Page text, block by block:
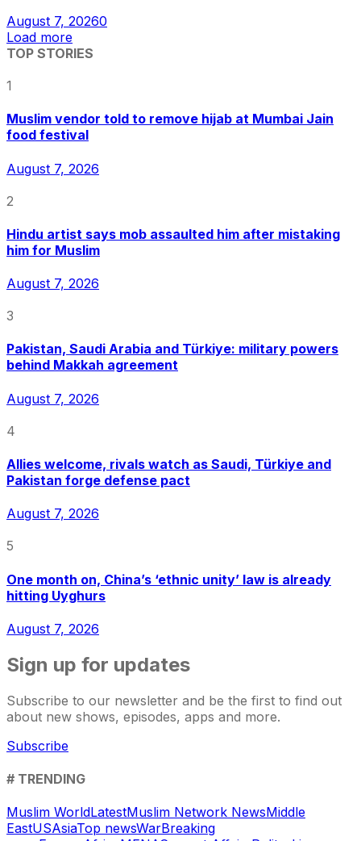
August 7, 20260
Load more
TOP STORIES
1
Muslim vendor told to remove hijab at Mumbai Jain
food festival
August 7, 2026
2
Hindu artist says mob assaulted him after mistaking
him for Muslim
August 7, 2026
3
Pakistan, Saudi Arabia and Türkiye: military powers
behind Makkah agreement
August 7, 2026
4
Allies welcome, rivals watch as Saudi, Türkiye and
Pakistan forge defense pact
August 7, 2026
5
One month on, China’s ‘ethnic unity’ law is already
hitting Uyghurs
August 7, 2026
Sign up for updates
Subscribe to our newsletter and be the first to find out
about new shows, episodes, apps and more.
Subscribe
# TRENDING
Muslim WorldLatestMuslim Network NewsMiddle
EastUSAsiaTop newsWarBreaking